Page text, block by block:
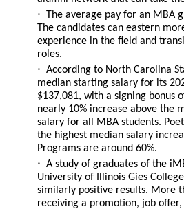
The average pay for an MBA
The candidates can eastern
experience in the field and
roles.
According to North Carolina
median starting salary for its
$137,081, with a signing bonus
nearly 10% increase above the
salary for all MBA students.
the highest median salary
Programs are around 60%.
A study of graduates of the
University of Illinois Gies
similarly positive results. More
receiving a promotion, job